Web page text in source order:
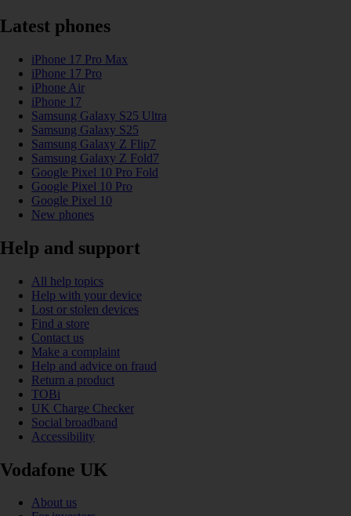
Latest phones
iPhone 17 Pro Max
iPhone 17 Pro
iPhone Air
iPhone 17
Samsung Galaxy S25 Ultra
Samsung Galaxy S25
Samsung Galaxy Z Flip7
Samsung Galaxy Z Fold7
Google Pixel 10 Pro Fold
Google Pixel 10 Pro
Google Pixel 10
New phones
Help and support
All help topics
Help with your device
Lost or stolen devices
Find a store
Contact us
Make a complaint
Help and advice on fraud
Return a product
TOBi
UK Charge Checker
Social broadband
Accessibility
Vodafone UK
About us